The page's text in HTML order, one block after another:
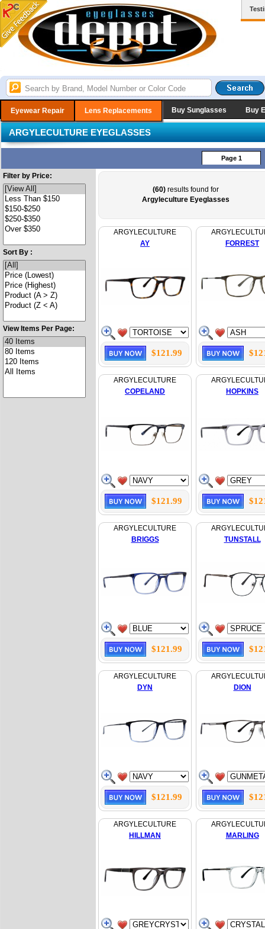
Eyewear Repair Lens Replacements Buy Sunglasses Buy
ARGYLECULTURE EYEGLASSES
Page 1
Filter by Price:
Sort By :
View Items Per Page:
(60)results found for
Argyleculture Eyeglasses
ARGYLECULTURE
AY
$121.99
FORREST
ARGYLECULTURE
COPELAND
$121.99
HOPKINS
ARGYLECULTURE
BRIGGS
$121.99
TUNSTALL
ARGYLECULTURE
DYN
$121.99
DION
ARGYLECULTURE
HILLMAN
MARLING